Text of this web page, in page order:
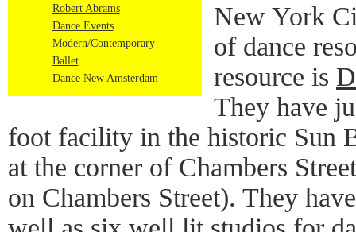
Robert Abrams
Dance Events
Modern/Contemporary
Ballet
Dance New Amsterdam
New York
of dance
resource is
They have
foot facility in the historic Sun
at the corner of Chambers
on Chambers Street). They